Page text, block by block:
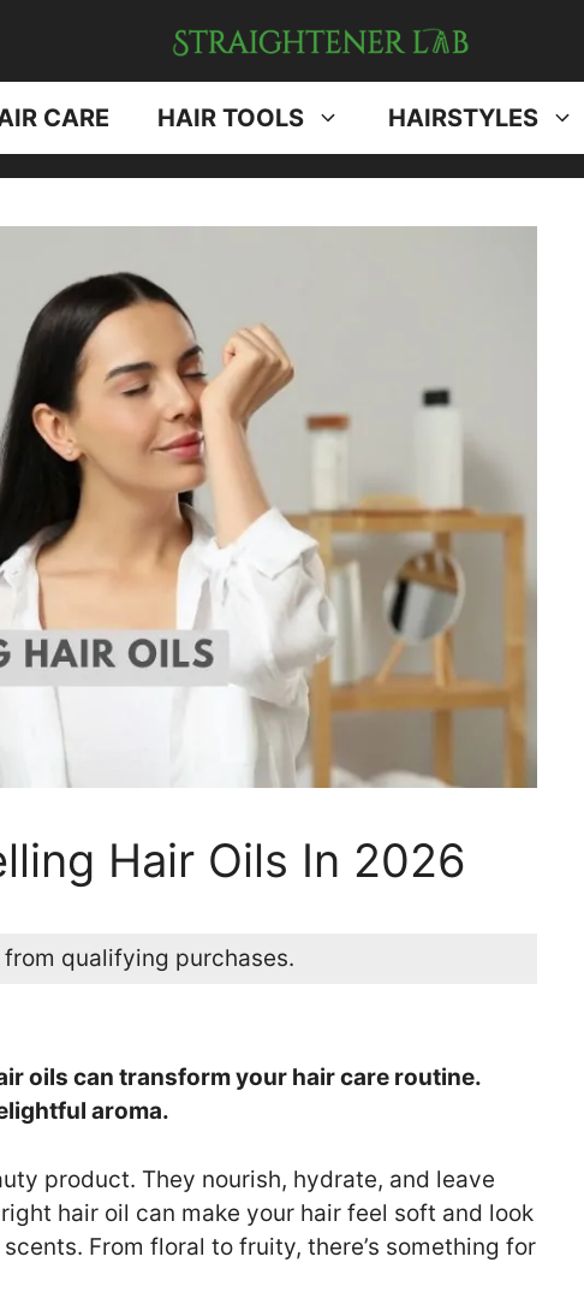
CARE HAIR TOOLS HAIRSTYLES
Hair Oils In 2026
qualifying purchases.
oils can transform your hair care routine.
aroma.
product. They nourish, hydrate, and leave
hair oil can make your hair feel soft and look
From floral to fruity, there’s something for